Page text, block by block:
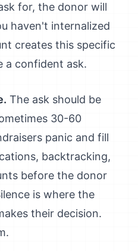
for, the donor will
haven't internalized
creates this specific
a confident ask.
The ask should be
30-60
panic and fill
backtracking,
before the donor
is where the
their decision.